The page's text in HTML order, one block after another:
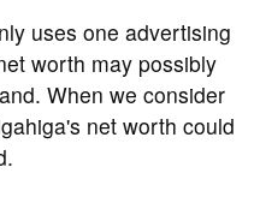
uses one advertising
worth may possibly
When we consider
net worth could